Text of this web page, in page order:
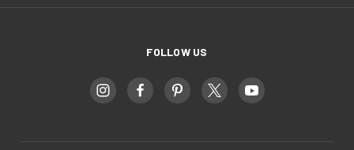
FOLLOW US